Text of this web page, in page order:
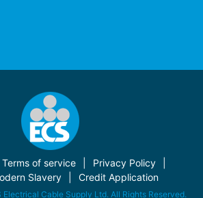
Terms of service
Privacy Policy
Slavery
Credit Application
Cable Supply Ltd. All Rights Reserved.